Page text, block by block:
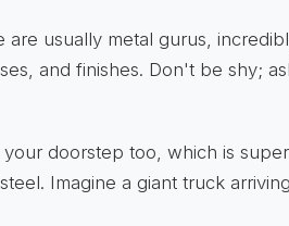
usually metal gurus,
and finishes. Don't be shy;
doorstep too, which is
Imagine a giant truck